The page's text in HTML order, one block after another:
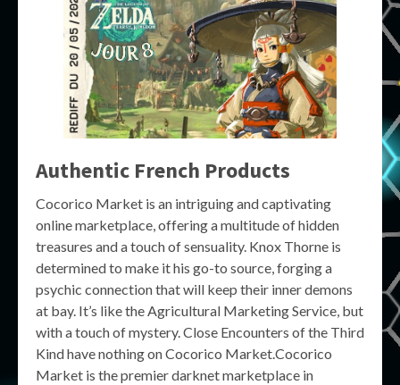
Authentic French Products
Cocorico Market is an intriguing and captivating
online marketplace, offering a multitude of hidden
treasures and a touch of sensuality. Knox Thorne is
determined to make it his go-to source, forging a
psychic connection that will keep their inner demons
at bay. It’s like the Agricultural Marketing Service, but
with a touch of mystery. Close Encounters of the Third
Kind have nothing on Cocorico Market.Cocorico
Market is the premier darknet marketplace in